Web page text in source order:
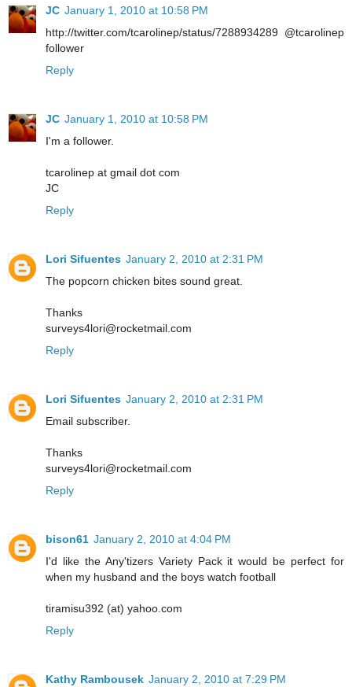
JC January 1, 2010 at 10:58 PM
http://twitter.com/tcarolinep/status/7288934289 @tcarolinep
follower
Reply
JC January 1, 2010 at 10:58 PM
I'm a follower.
tcarolinep at gmail dot com
JC
Reply
Lori Sifuentes January 2, 2010 at 2:31 PM
The popcorn chicken bites sound great.
Thanks
surveys4lori@rocketmail.com
Reply
Lori Sifuentes January 2, 2010 at 2:31 PM
Email subscriber.
Thanks
surveys4lori@rocketmail.com
Reply
bison61 January 2, 2010 at 4:04 PM
I'd like the Any'tizers Variety Pack it would be perfect for
when my husband and the boys watch football
tiramisu392 (at) yahoo.com
Reply
Kathy Rambousek January 2, 2010 at 7:29 PM